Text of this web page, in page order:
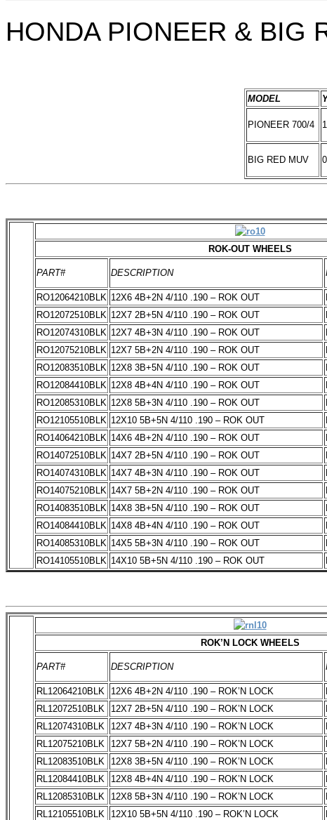
HONDA PIONEER & BIG
MODEL
PIONEER 700/4
BIG RED MUV
ROK-OUT WHEELS
PART# DESCRIPTION
RO12064210BLK 12X6 4B+2N 4/110 .190 – ROK OUT
RO12072510BLK 12X7 2B+5N 4/110 .190 – ROK OUT
RO12074310BLK 12X7 4B+3N 4/110 .190 – ROK OUT
RO12075210BLK 12X7 5B+2N 4/110 .190 – ROK OUT
RO12083510BLK 12X8 3B+5N 4/110 .190 – ROK OUT
RO12084410BLK 12X8 4B+4N 4/110 .190 – ROK OUT
RO12085310BLK 12X8 5B+3N 4/110 .190 – ROK OUT
RO12105510BLK 12X10 5B+5N 4/110 .190 – ROK OUT
RO14064210BLK 14X6 4B+2N 4/110 .190 – ROK OUT
RO14072510BLK 14X7 2B+5N 4/110 .190 – ROK OUT
RO14074310BLK 14X7 4B+3N 4/110 .190 – ROK OUT
RO14075210BLK 14X7 5B+2N 4/110 .190 – ROK OUT
RO14083510BLK 14X8 3B+5N 4/110 .190 – ROK OUT
RO14084410BLK 14X8 4B+4N 4/110 .190 – ROK OUT
RO14085310BLK 14X5 5B+3N 4/110 .190 – ROK OUT
RO14105510BLK 14X10 5B+5N 4/110 .190 – ROK OUT
ROK’N LOCK WHEELS
PART# DESCRIPTION
RL12064210BLK
12X6 4B+2N 4/110 .190 – ROK’N LOCK
RL12072510BLK
12X7 2B+5N 4/110 .190 – ROK’N LOCK
RL12074310BLK
12X7 4B+3N 4/110 .190 – ROK’N LOCK
RL12075210BLK
12X7 5B+2N 4/110 .190 – ROK’N LOCK
RL12083510BLK
12X8 3B+5N 4/110 .190 – ROK’N LOCK
RL12084410BLK
12X8 4B+4N 4/110 .190 – ROK’N LOCK
RL12085310BLK
12X8 5B+3N 4/110 .190 – ROK’N LOCK
RL12105510BLK
12X10 5B+5N 4/110 .190 – ROK’N LOCK